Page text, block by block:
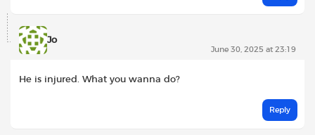
Jo
June 30, 2025 at 23:19
He is injured. What you wanna do?
Reply